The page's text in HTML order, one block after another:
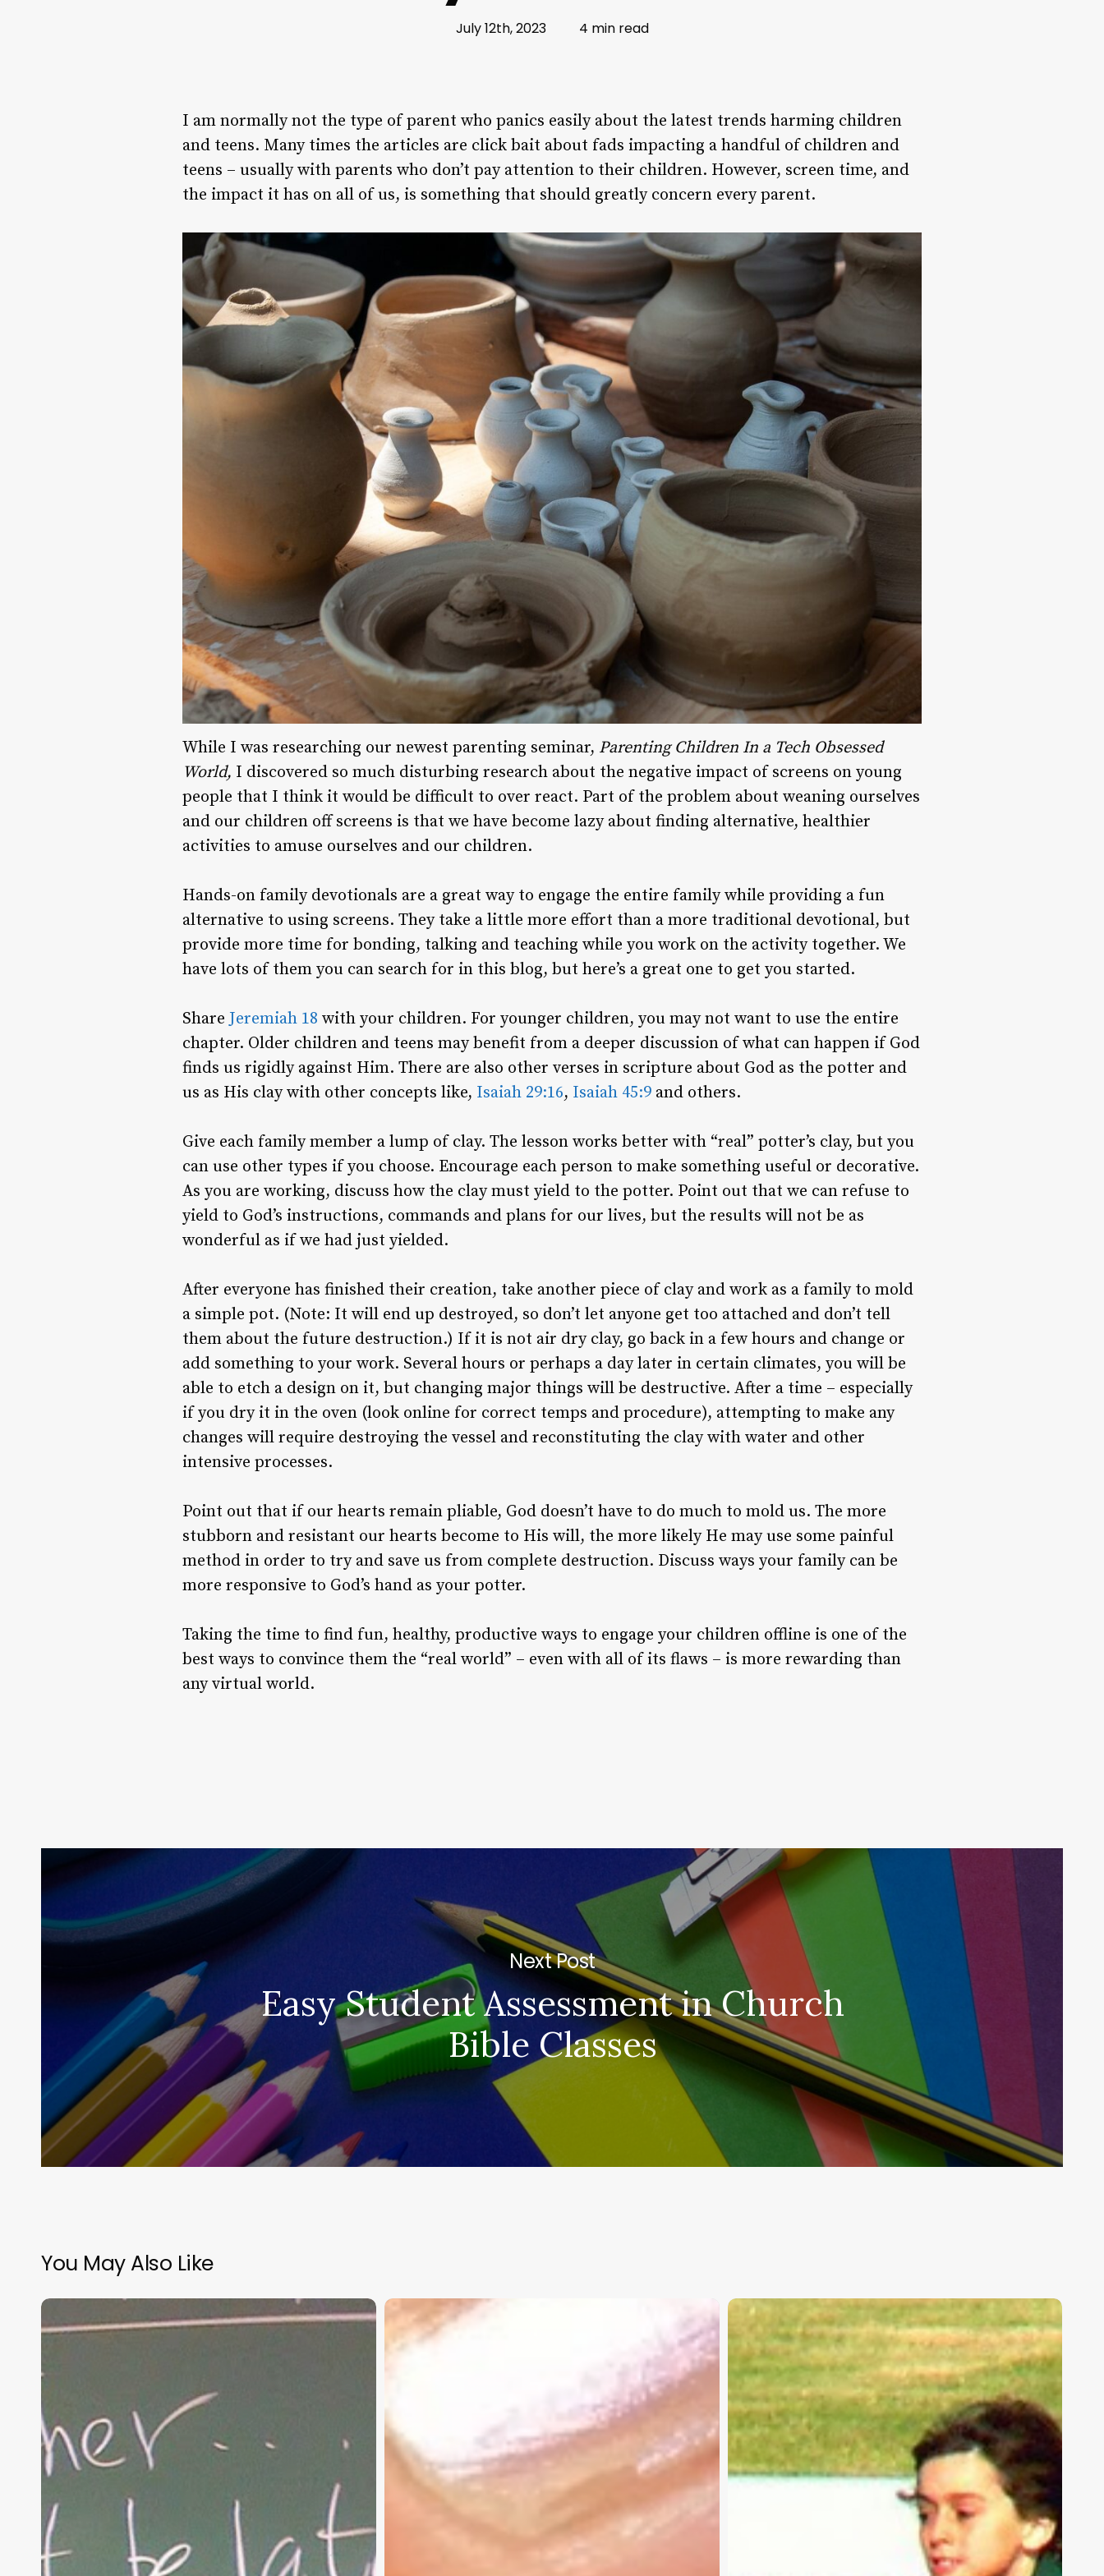
July 12th, 2023 4 min read
I am normally not the type of parent who panics easily about the latest trends harming children
and teens. Many times the articles are click bait about fads impacting a handful of children and
teens – usually with parents who don’t pay attention to their children. However, screen time, and
the impact it has on all of us, is something that should greatly concern every parent.
While I was researching our newest parenting seminar, Parenting Children In a Tech Obsessed
World, I discovered so much disturbing research about the negative impact of screens on young
people that I think it would be difficult to over react. Part of the problem about weaning ourselves
and our children off screens is that we have become lazy about finding alternative, healthier
activities to amuse ourselves and our children.
Hands-on family devotionals are a great way to engage the entire family while providing a fun
alternative to using screens. They take a little more effort than a more traditional devotional, but
provide more time for bonding, talking and teaching while you work on the activity together. We
have lots of them you can search for in this blog, but here’s a great one to get you started.
ShareJeremiah 18 with your children. For younger children, you may not want to use the entire
chapter. Older children and teens may benefit from a deeper discussion of what can happen if God
finds us rigidly against Him. There are also other verses in scripture about God as the potter and
us as His clay with other concepts like, Isaiah 29:16, Isaiah 45:9 and others.
Give each family member a lump of clay. The lesson works better with “real” potter’s clay, but you
can use other types if you choose. Encourage each person to make something useful or decorative.
As you are working, discuss how the clay must yield to the potter. Point out that we can refuse to
yield to God’s instructions, commands and plans for our lives, but the results will not be as
wonderful as if we had just yielded.
After everyone has finished their creation, take another piece of clay and work as a family to mold
a simple pot. (Note: It will end up destroyed, so don’t let anyone get too attached and don’t tell
them about the future destruction.) If it is not air dry clay, go back in a few hours and change or
add something to your work. Several hours or perhaps a day later in certain climates, you will be
able to etch a design on it, but changing major things will be destructive. After a time – especially
if you dry it in the oven (look online for correct temps and procedure), attempting to make any
changes will require destroying the vessel and reconstituting the clay with water and other
intensive processes.
Point out that if our hearts remain pliable, God doesn’t have to do much to mold us. The more
stubborn and resistant our hearts become to His will, the more likely He may use some painful
method in order to try and save us from complete destruction. Discuss ways your family can be
more responsive to God’s hand as your potter.
Taking the time to find fun, healthy, productive ways to engage your children offline is one of the
best ways to convince them the “real world” – even with all of its flaws – is more rewarding than
any virtual world.
Next Post
Easy Student Assessment in Church
Bible Classes
You May Also Like
“Hidden”
Rules
Christian
Christian
Service
Project
I
Need
Your
Kids,
Weakness,
and
God